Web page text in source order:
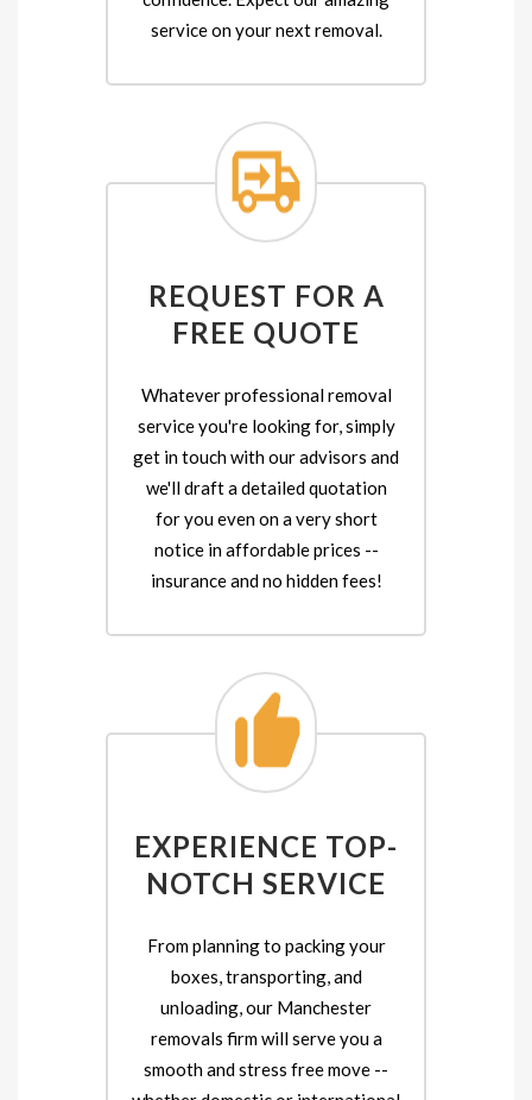
service on your next removal.
REQUEST FOR A
FREE QUOTE
Whatever professional removal
service you're looking for, simply
get in touch with our advisors and
we'll draft a detailed quotation
for you even on a very short
notice in affordable prices --
insurance and no hidden fees!
EXPERIENCE TOP-
NOTCH SERVICE
From planning to packing your
boxes, transporting, and
unloading, our Manchester
removals firm will serve you a
smooth and stress free move --